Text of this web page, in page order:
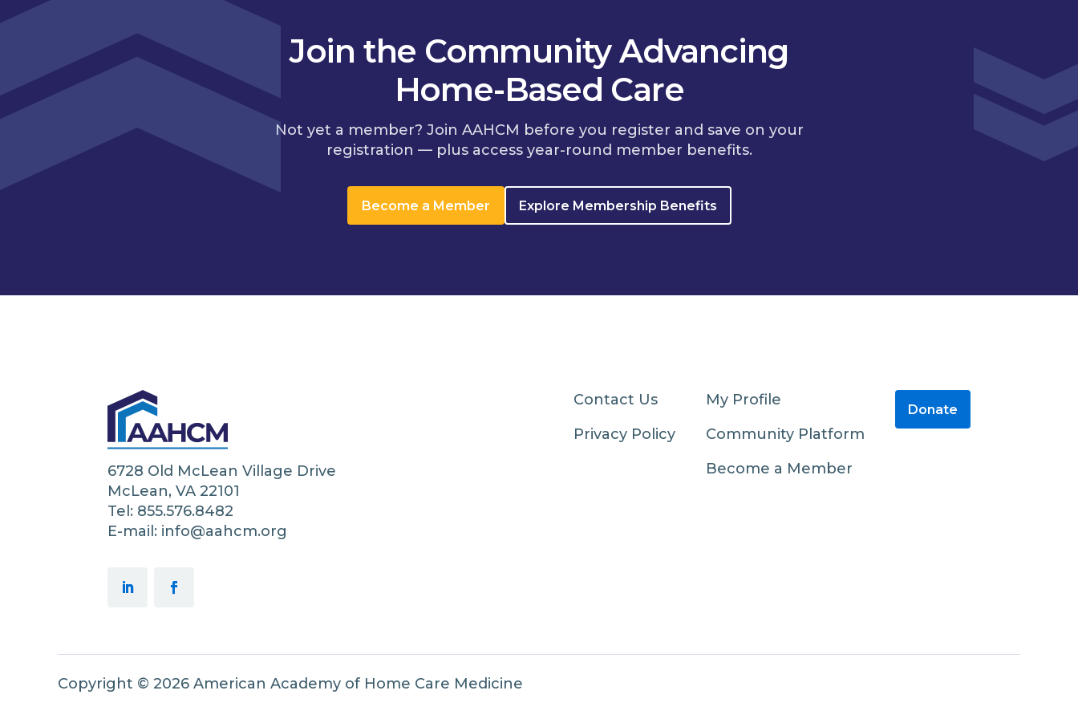
Join the Community Advancing
Home-Based Care
Not yet a member? Join AAHCM before you register and save on your
registration — plus access year-round member benefits.
Become a Member Explore Membership Benefits
6728 Old McLean Village Drive
McLean, VA 22101
Tel: 855.576.8482
E-mail: info@aahcm.org
Contact Us
Privacy Policy
My Profile
Community Platform
Become a Member
Donate
Copyright © 2026 American Academy of Home Care Medicine